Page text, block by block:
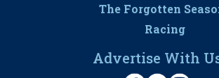
The Forgotten
Racing
Advertise With